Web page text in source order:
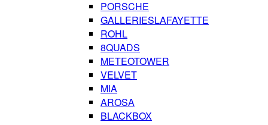
PORSCHE
GALLERIESLAFAYETTE
ROHL
8QUADS
METEOTOWER
VELVET
MIA
AROSA
BLACKBOX